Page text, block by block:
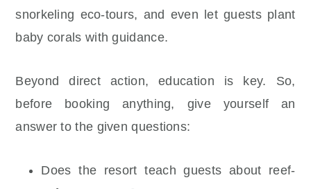
snorkeling eco-tours, and even let guests plant
baby corals with guidance.
Beyond direct action, education is key. So,
before booking anything, give yourself an
answer to the given questions:
Does the resort teach guests about reef-